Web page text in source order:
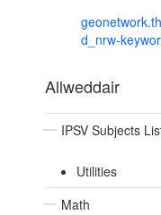
d_nrw-
Allweddair
IPSV Subjects
Utilities
Math